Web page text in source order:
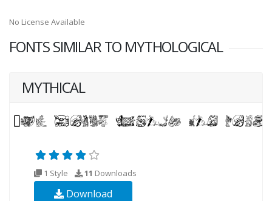
No License Available
FONTS SIMILAR TO MYTHOLOGICAL
MYTHICAL
1 Style 11 Downloads
Download